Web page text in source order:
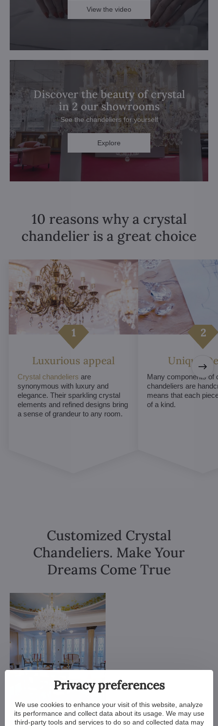
View the video
Discover the beauty of crystal
in 2 our showrooms
See the chandeliers for yourself
Explore
10 reasons why a crystal
chandelier is a great choice
Luxurious appeal
Crystal chandeliers are
synonymous with luxury and
elegance. Their sparkling crystal
elements and refined designs bring
a sense of grandeur to any room.
Unique
Many components of
chandeliers are
means that each
of a kind.
Customized Crystal
Chandeliers. Make Your
Dreams Come True
Privacy preferences
We use cookies to enhance your visit of this website, analyze
its performance and collect data about its usage. We may use
third-party tools and services to do so and collected data may